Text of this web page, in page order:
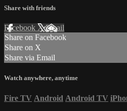
Share with friends
Facebook XEmail
Share on Facebook
Share on X
Share via Email
Watch anywhere, anytime
Fire TV Android Android TV